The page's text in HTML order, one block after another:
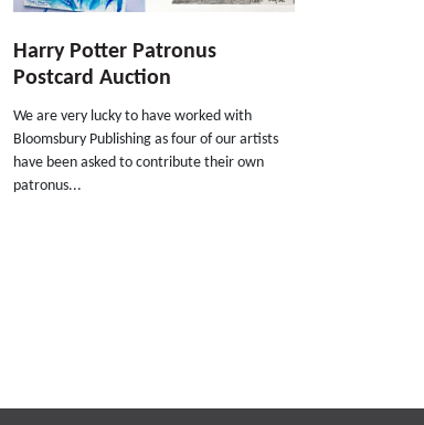
Harry Potter Patronus
Postcard Auction
We are very lucky to have worked with
Bloomsbury Publishing as four of our artists
have been asked to contribute their own
patronus...